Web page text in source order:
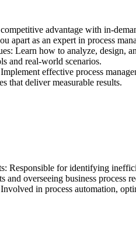
advantage with in-
apart as an expert in process
Learn how to analyze, design,
and real-world scenarios.
effective process
that deliver measurable results.
Responsible for identifying
overseeing business process
in process automation,